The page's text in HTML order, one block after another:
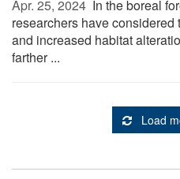
Apr. 25, 2024  In the boreal
researchers have
and increased habitat
farther ...
Load